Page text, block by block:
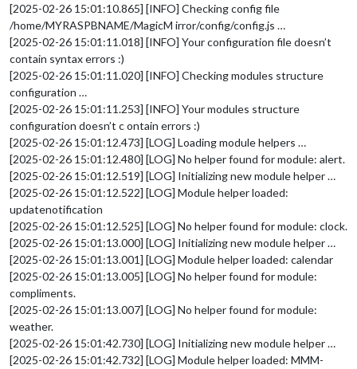
[2025-02-26 15:01:10.865] [INFO] Checking config file
/home/MYRASPBNAME/MagicM irror/config/config.js …
[2025-02-26 15:01:11.018] [INFO] Your configuration file doesn’t
contain syntax errors :)
[2025-02-26 15:01:11.020] [INFO] Checking modules structure
configuration …
[2025-02-26 15:01:11.253] [INFO] Your modules structure
configuration doesn’t c ontain errors :)
[2025-02-26 15:01:12.473] [LOG] Loading module helpers …
[2025-02-26 15:01:12.480] [LOG] No helper found for module: alert.
[2025-02-26 15:01:12.519] [LOG] Initializing new module helper …
[2025-02-26 15:01:12.522] [LOG] Module helper loaded:
updatenotification
[2025-02-26 15:01:12.525] [LOG] No helper found for module: clock.
[2025-02-26 15:01:13.000] [LOG] Initializing new module helper …
[2025-02-26 15:01:13.001] [LOG] Module helper loaded: calendar
[2025-02-26 15:01:13.005] [LOG] No helper found for module:
compliments.
[2025-02-26 15:01:13.007] [LOG] No helper found for module:
weather.
[2025-02-26 15:01:42.730] [LOG] Initializing new module helper …
[2025-02-26 15:01:42.732] [LOG] Module helper loaded: MMM-